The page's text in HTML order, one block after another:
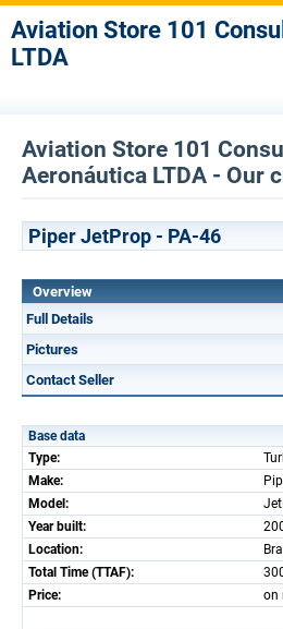
Aviation Store 101
LTDA
Aviation Store 101
Aeronáutica LTDA - Our
Piper JetProp - PA-46
Overview
Full Details
Pictures
Contact Seller
Base data
Type:
Make:
Model:
Year built:
Location:
Total Time (TTAF):
Price:
on